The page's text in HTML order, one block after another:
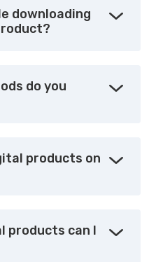
downloading
do you
products on
products can I